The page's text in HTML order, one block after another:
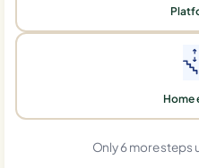
Home
Only 6 more steps